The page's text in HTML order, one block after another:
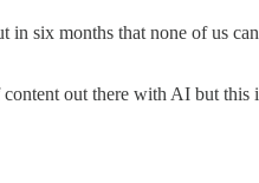
six months that none of us
out there with AI but this